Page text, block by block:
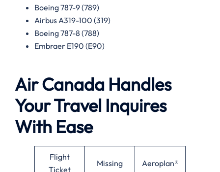
Boeing 787-9 (789)
Airbus A319-100 (319)
Boeing 787-8 (788)
Embraer E190 (E90)
Air Canada Handles
Your Travel Inquires
With Ease
Flight
Ticket
Missing
Aeroplan®